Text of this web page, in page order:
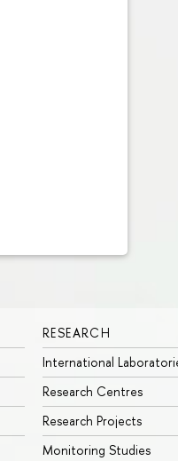
RESEARCH
International
Research Centres
Research Projects
Monitoring Studies